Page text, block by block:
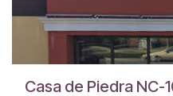
Casa de Piedra NC-